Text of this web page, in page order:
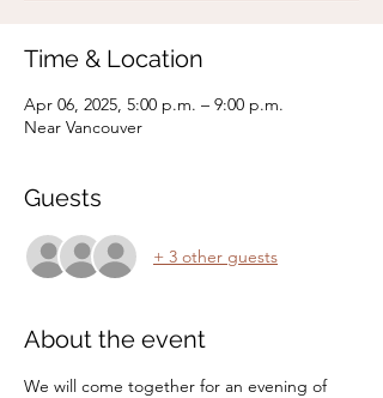
Time & Location
Apr 06, 2025, 5:00 p.m. – 9:00 p.m.
Near Vancouver
Guests
+ 3 other guests
About the event
We will come together for an evening of